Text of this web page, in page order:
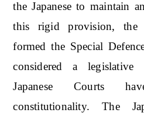
the Japanese to maintain
this rigid provision, the
formed the Special
considered a legislative
Japanese Courts
constitutionality. The